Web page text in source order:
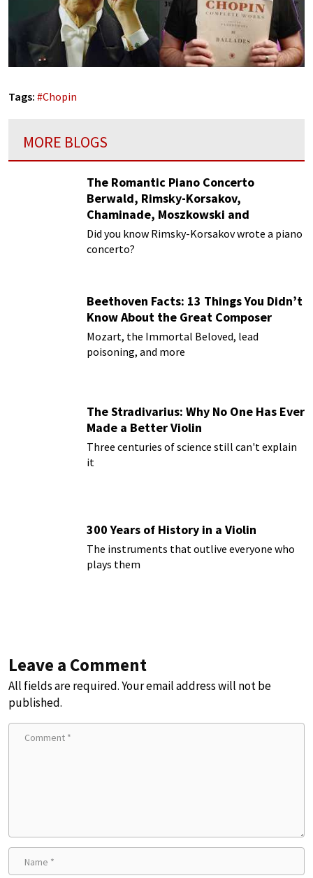
Tags: #Chopin
MORE BLOGS
The Romantic Piano Concerto
Berwald, Rimsky-Korsakov,
Chaminade, Moszkowski and
Paderewski
Did you know Rimsky-Korsakov wrote a piano
concerto?
Beethoven Facts: 13 Things You Didn’t
Know About the Great Composer
Mozart, the Immortal Beloved, lead
poisoning, and more
The Stradivarius: Why No One Has Ever
Made a Better Violin
Three centuries of science still can't explain
it
300 Years of History in a Violin
The instruments that outlive everyone who
plays them
Leave a Comment
All fields are required. Your email address will not be
published.